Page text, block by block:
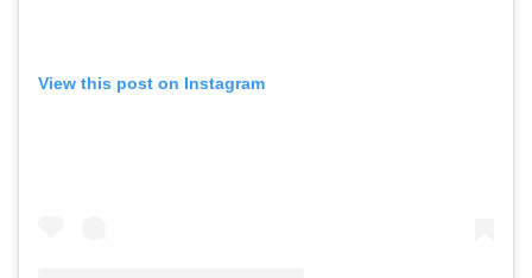
View this post on Instagram